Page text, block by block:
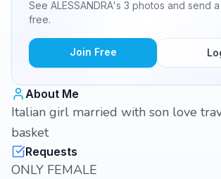
See ALESSANDRA's 3 photos and send
free.
Join Free
About Me
Italian girl married with son love
basket
Requests
ONLY FEMALE